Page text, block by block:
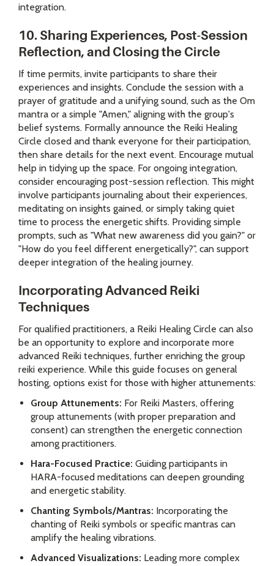
integration.
10. Sharing Experiences, Post-Session
Reflection, and Closing the Circle
If time permits, invite participants to share their
experiences and insights. Conclude the session with a
prayer of gratitude and a unifying sound, such as the Om
mantra or a simple "Amen," aligning with the group's
belief systems. Formally announce the Reiki Healing
Circle closed and thank everyone for their participation,
then share details for the next event. Encourage mutual
help in tidying up the space. For ongoing integration,
consider encouraging post-session reflection. This might
involve participants journaling about their experiences,
meditating on insights gained, or simply taking quiet
time to process the energetic shifts. Providing simple
prompts, such as "What new awareness did you gain?" or
"How do you feel different energetically?", can support
deeper integration of the healing journey.
Incorporating Advanced Reiki
Techniques
For qualified practitioners, a Reiki Healing Circle can also
be an opportunity to explore and incorporate more
advanced Reiki techniques, further enriching the group
reiki experience. While this guide focuses on general
hosting, options exist for those with higher attunements:
Group Attunements: For Reiki Masters, offering
group attunements (with proper preparation and
consent) can strengthen the energetic connection
among practitioners.
Hara-Focused Practice: Guiding participants in
HARA-focused meditations can deepen grounding
and energetic stability.
Chanting Symbols/Mantras: Incorporating the
chanting of Reiki symbols or specific mantras can
amplify the healing vibrations.
Advanced Visualizations: Leading more complex